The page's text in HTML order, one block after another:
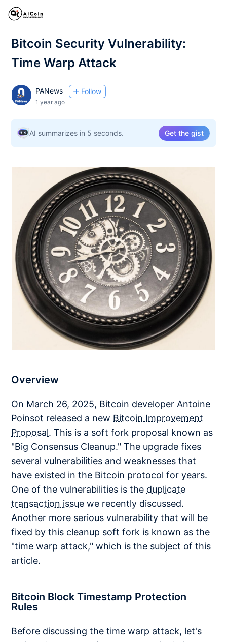
Bitcoin Security Vulnerability:
Time Warp Attack
PANews Follow
1 year ago
AI summarizes in 5 seconds. Get the gist
Overview
On March 26, 2025, Bitcoin developer Antoine
Poinsot released a new Bitcoin Improvement
Proposal. This is a soft fork proposal known as
"Big Consensus Cleanup." The upgrade fixes
several vulnerabilities and weaknesses that
have existed in the Bitcoin protocol for years.
One of the vulnerabilities is the duplicate
transaction issue we recently discussed.
Another more serious vulnerability that will be
fixed by this cleanup soft fork is known as the
"time warp attack," which is the subject of this
article.
Bitcoin Block Timestamp Protection
Rules
Before discussing the time warp attack, let's